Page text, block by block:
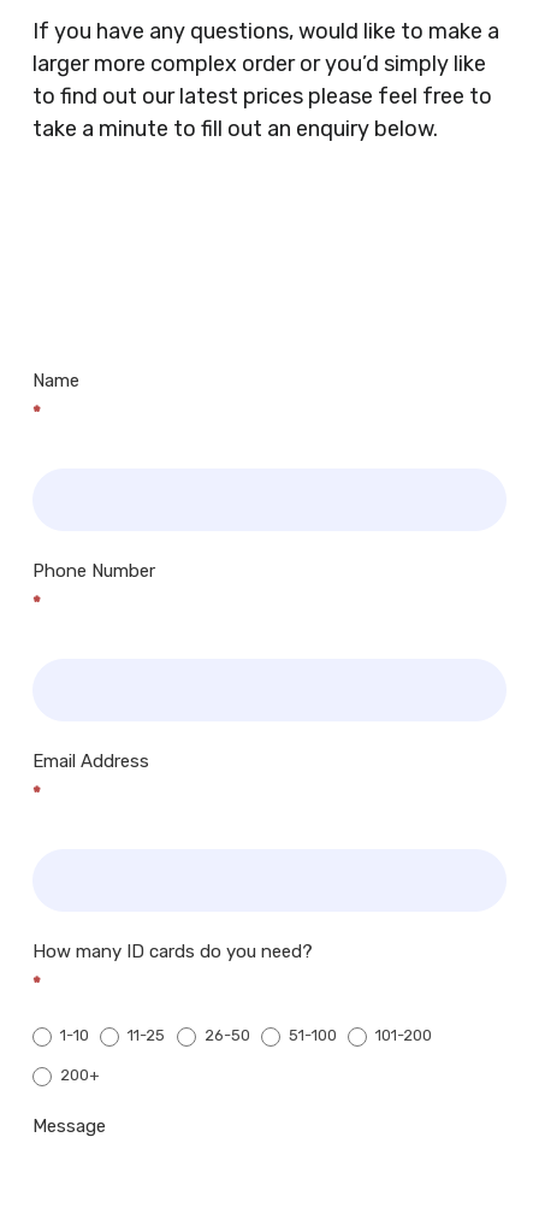
Clothes Shops, Retail Shops, Acupuncturists,
Supermarkets, Veterinary Surgeons, Dentists,
Doctors Surgery’s, Events Promoters,
Butchers, Fishmongers, Mini Markets,
Newsagents, Post Offices, Jewellers,
If you have any questions, would like to make a
larger more complex order or you’d simply like
to find out our latest prices please feel free to
take a minute to fill out an enquiry below.
Name
*
Phone Number
*
Email Address
*
How many ID cards do you need?
*
1-10 11-25 26-50 51-100 101-200
200+
Message